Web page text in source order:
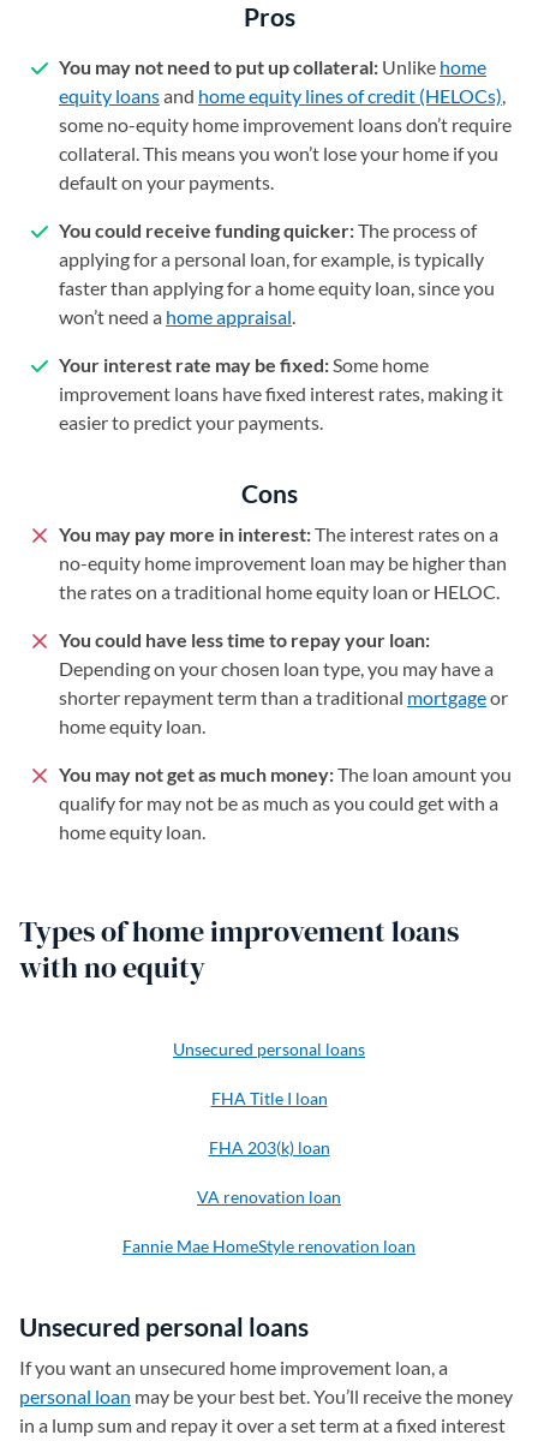
Pros
You may not need to put up collateral: Unlike home
equity loansand home equity lines of credit (HELOCs),
some no-equity home improvement loans don’t require
collateral. This means you won’t lose your home if you
default on your payments.
You could receive funding quicker:The process of
applying for a personal loan, for example, is typically
faster than applying for a home equity loan, since you
won’t need a home appraisal.
Your interest rate may be fixed:Some home
improvement loans have fixed interest rates, making it
easier to predict your payments.
Cons
You may pay more in interest:The interest rates on a
no-equity home improvement loan may be higher than
the rates on a traditional home equity loan or HELOC.
You could have less time to repay your loan:
Depending on your chosen loan type, you may have a
shorter repayment term than a traditional mortgageor
home equity loan.
You may not get as much money:The loan amount you
qualify for may not be as much as you could get with a
home equity loan.
Types of home improvement loans
with no equity
Unsecured personal loans
FHA Title I loan
FHA 203(k) loan
VA renovation loan
Fannie Mae HomeStyle renovation loan
Unsecured personal loans
If you want an unsecured home improvement loan, a
personal loan may be your best bet. You’ll receive the money
in a lump sum and repay it over a set term at a fixed interest